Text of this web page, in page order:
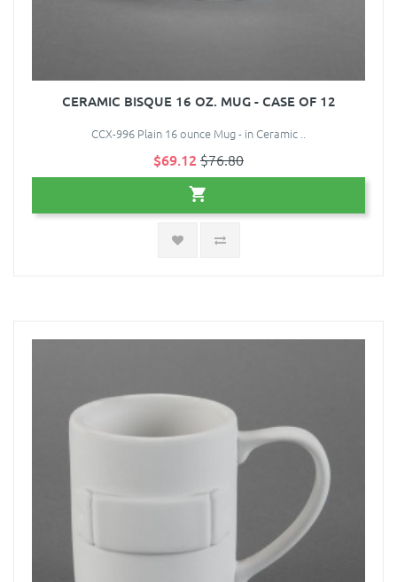
CERAMIC BISQUE 16 OZ. MUG - CASE OF 12
CCX-996 Plain 16 ounce Mug - in Ceramic ..
$69.12 $76.80